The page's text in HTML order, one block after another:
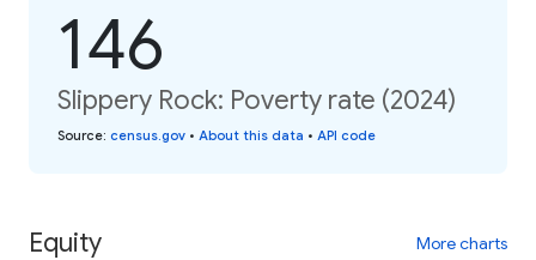
146
Slippery Rock: Poverty rate (2024)
Source: census.gov • About this data • API code
Equity More charts